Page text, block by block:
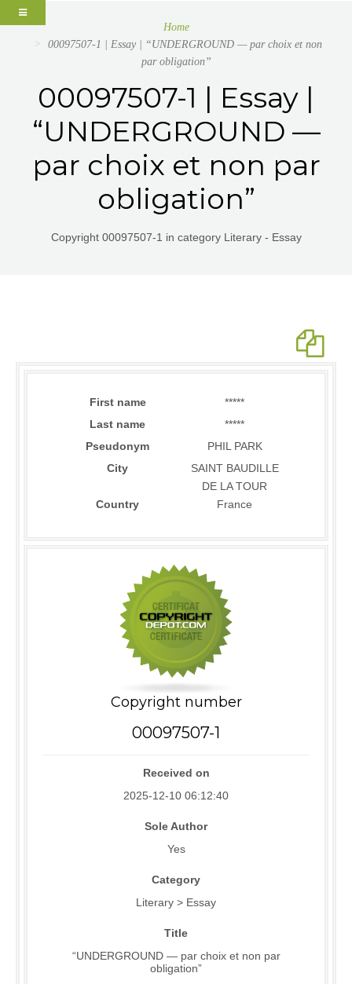
Home
00097507-1 | Essay | “UNDERGROUND — par choix et non
par obligation”
00097507-1 | Essay |
“UNDERGROUND —
par choix et non par
obligation”
Copyright 00097507-1 in category Literary - Essay
First name
*****
Last name
*****
Pseudonym
PHIL PARK
City
SAINT BAUDILLE
DE LA TOUR
Country
France
Copyright number
00097507-1
Received on
2025-12-10 06:12:40
Sole Author
Yes
Category
Literary > Essay
Title
“UNDERGROUND — par choix et non par
obligation”